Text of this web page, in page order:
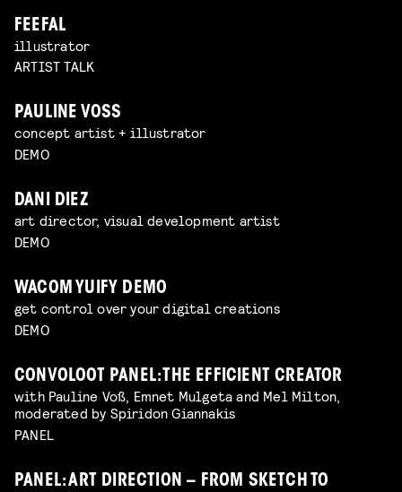
FEEFAL
illustrator
ARTIST TALK
PAULINE VOSS
concept artist + illustrator
DEMO
DANI DIEZ
art director, visual development artist
DEMO
WACOM YUIFY DEMO
get control over your digital creations
DEMO
CONVOLOOT PANEL: THE EFFICIENT CREATOR
with Pauline Voß, Emnet Mulgeta and Mel Milton,
moderated by Spiridon Giannakis
PANEL
PANEL: ART DIRECTION – FROM SKETCH TO